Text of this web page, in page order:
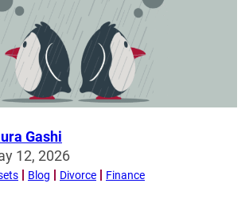
Gashi
12, 2026
Blog Divorce Finance